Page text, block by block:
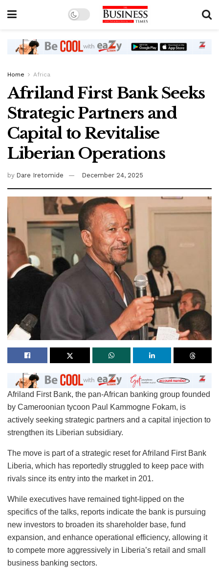
Home Africa
Afriland First Bank Seeks
Strategic Partners and
Capital to Revitalise
Liberian Operations
by Dare Iretomide December 24, 2025
Afriland First Bank, the pan-African banking group founded
by Cameroonian tycoon Paul Kammogne Fokam, is
actively seeking strategic partners and a capital injection to
strengthen its Liberian subsidiary.
The move is part of a strategic reset for Afriland First Bank
Liberia, which has reportedly struggled to keep pace with
rivals since its entry into the market in 201.
While executives have remained tight-lipped on the
specifics of the talks, reports indicate the bank is pursuing
new investors to broaden its shareholder base, fund
expansion, and enhance operational efficiency, allowing it
to compete more aggressively in Liberia’s retail and small
business banking sectors.